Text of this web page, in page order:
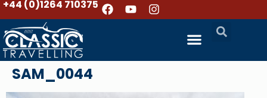
+44 (0)1264 710375
SAM_0044